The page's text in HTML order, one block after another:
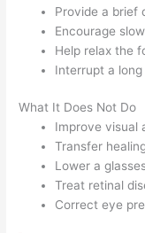
Provide a brief
Encourage
Help relax the
Interrupt a
What It Does Not Do
Improve visual
Transfer
Lower a
Treat retinal
Correct eye